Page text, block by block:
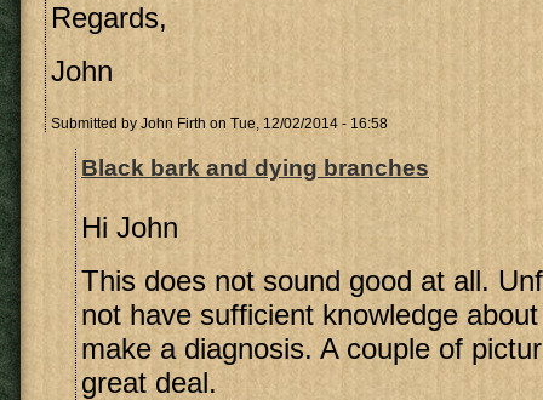
Regards,
John
Submitted by John Firth on Tue, 12/02/2014 - 16:58
Black bark and dying branches
Hi John
This does not sound good at all.
not have sufficient knowledge
make a diagnosis. A couple of
great deal.